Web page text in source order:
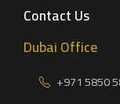
Contact Us
Dubai Office
+971 5850